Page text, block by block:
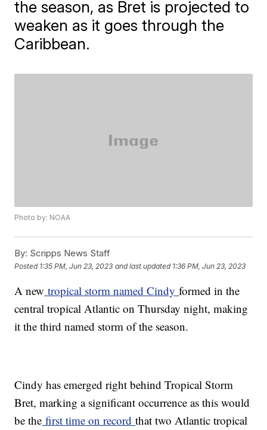
the season, as Bret is projected to
weaken as it goes through the
Caribbean.
Photo by: NOAA
By: Scripps News Staff
Posted 1:35 PM, Jun 23, 2023 and last updated 1:36 PM, Jun 23, 2023
A new tropical storm named Cindyformed in the
central tropical Atlantic on Thursday night, making
it the third named storm of the season.
Cindy has emerged right behind Tropical Storm
Bret, marking a significant occurrence as this would
be the first time on recordthat two Atlantic tropical